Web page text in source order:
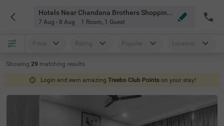
Hotels Near Chandana Brothers Shopping Hyderabad
7 Aug - 8 Aug 1 Room, 1 Guest
Price Rating Popular Location
Showing 29 matching results
Login and earn amazing Treebo Club Points on your stay!